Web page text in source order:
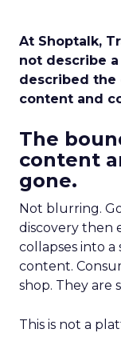
At Shoptalk,
not describe
described
content and
The
content
gone.
Not blurring.
discovery then
collapses into a
content.
shop. They are
This is not a